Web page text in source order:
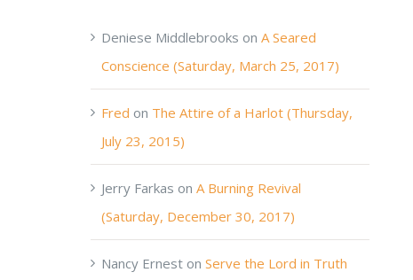
Deniese Middlebrooks on A Seared
Conscience (Saturday, March 25, 2017)
Fred on The Attire of a Harlot (Thursday,
July 23, 2015)
Jerry Farkas on A Burning Revival
(Saturday, December 30, 2017)
Nancy Ernest on Serve the Lord in Truth